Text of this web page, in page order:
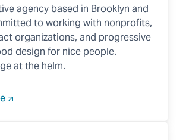
agency based in Brooklyn and
to working with nonprofits,
organizations, and progressive
design for nice people.
at the helm.